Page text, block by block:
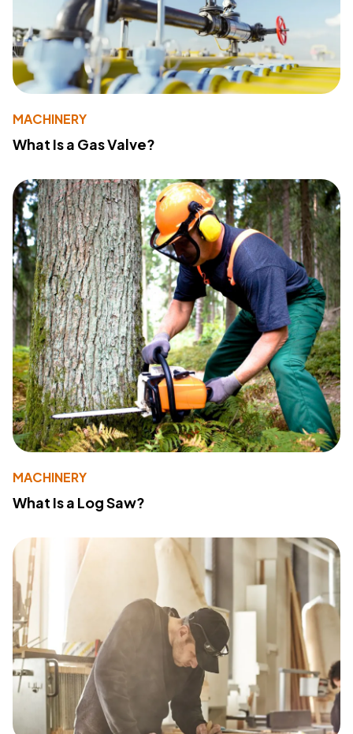
MACHINERY
What Is a Gas Valve?
MACHINERY
What Is a Log Saw?